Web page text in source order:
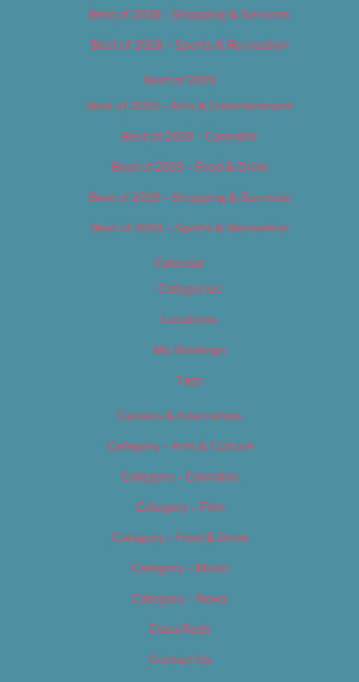
Best of 2018 – Shopping & Services
Best of 2018 – Sports & Recreation
Best of 2019
Best of 2019 – Arts & Entertainment
Best of 2019 – Cannabis
Best of 2019 – Food & Drink
Best of 2019 – Shopping & Services
Best of 2019 – Sports & Recreation
Calendar
Categories
Locations
My Bookings
Tags
Careers & Internships
Category – Arts & Culture
Category – Cannabis
Category – Film
Category – Food & Drink
Category – Music
Category – News
Classifieds
Contact Us